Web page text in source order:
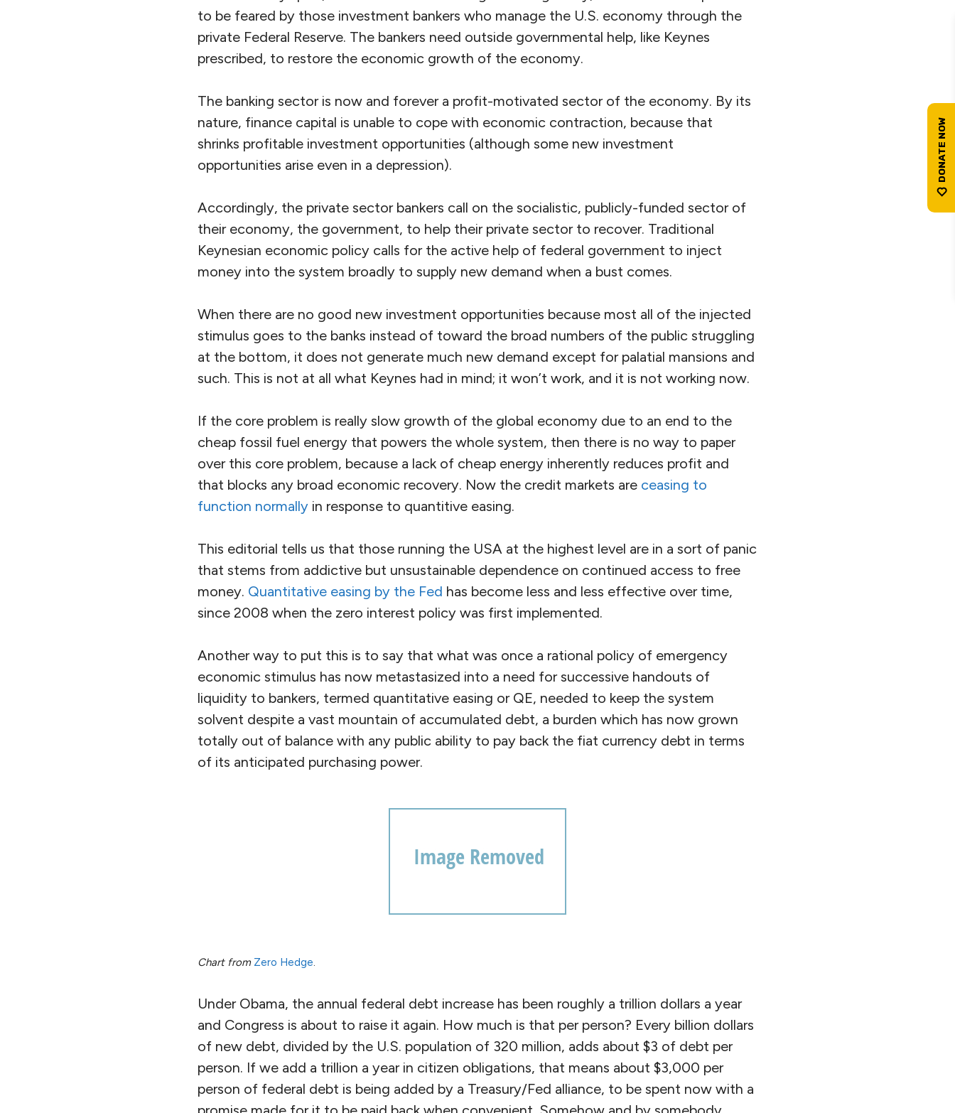
to be feared by those investment bankers who manage the U.S. economy through the
private Federal Reserve. The bankers need outside governmental help, like Keynes
prescribed, to restore the economic growth of the economy.
The banking sector is now and forever a profit-motivated sector of the economy. By its
nature, finance capital is unable to cope with economic contraction, because that
shrinks profitable investment opportunities (although some new investment
opportunities arise even in a depression).
Accordingly, the private sector bankers call on the socialistic, publicly-funded sector of
their economy, the government, to help their private sector to recover. Traditional
Keynesian economic policy calls for the active help of federal government to inject
money into the system broadly to supply new demand when a bust comes.
When there are no good new investment opportunities because most all of the injected
stimulus goes to the banks instead of toward the broad numbers of the public struggling
at the bottom, it does not generate much new demand except for palatial mansions and
such. This is not at all what Keynes had in mind; it won’t work, and it is not working now.
If the core problem is really slow growth of the global economy due to an end to the
cheap fossil fuel energy that powers the whole system, then there is no way to paper
over this core problem, because a lack of cheap energy inherently reduces profit and
that blocks any broad economic recovery. Now the credit markets are ceasing to
function normally in response to quantitive easing.
This editorial tells us that those running the USA at the highest level are in a sort of panic
that stems from addictive but unsustainable dependence on continued access to free
money. Quantitative easing by the Fed has become less and less effective over time,
since 2008 when the zero interest policy was first implemented.
Another way to put this is to say that what was once a rational policy of emergency
economic stimulus has now metastasized into a need for successive handouts of
liquidity to bankers, termed quantitative easing or QE, needed to keep the system
solvent despite a vast mountain of accumulated debt, a burden which has now grown
totally out of balance with any public ability to pay back the fiat currency debt in terms
of its anticipated purchasing power.
Chart from Zero Hedge.
Under Obama, the annual federal debt increase has been roughly a trillion dollars a year
and Congress is about to raise it again. How much is that per person? Every billion dollars
of new debt, divided by the U.S. population of 320 million, adds about $3 of debt per
person. If we add a trillion a year in citizen obligations, that means about $3,000 per
person of federal debt is being added by a Treasury/Fed alliance, to be spent now with a